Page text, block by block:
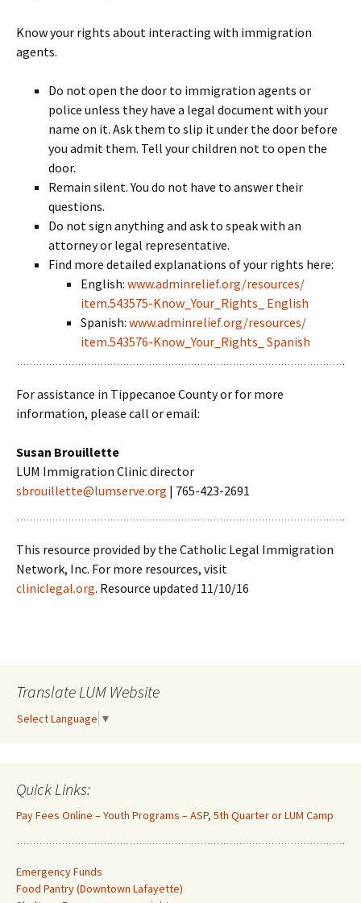
Know your rights about interacting with immigration
agents.
Do not open the door to immigration agents or
police unless they have a legal document with your
name on it. Ask them to slip it under the door before
you admit them. Tell your children not to open the
door.
Remain silent. You do not have to answer their
questions.
Do not sign anything and ask to speak with an
attorney or legal representative.
Find more detailed explanations of your rights here:
English: www.adminrelief.org/resources/
item.543575-Know_Your_Rights_ English
Spanish: www.adminrelief.org/resources/
item.543576-Know_Your_Rights_ Spanish
For assistance in Tippecanoe County or for more
information, please call or email:
Susan Brouillette
LUM Immigration Clinic director
sbrouillette@lumserve.org | 765-423-2691
This resource provided by the Catholic Legal Immigration
Network, Inc. For more resources, visit
cliniclegal.org. Resource updated 11/10/16
Translate LUM Website
Select Language ▼
Quick Links:
Pay Fees Online – Youth Programs – ASP, 5th Quarter or LUM Camp
Emergency Funds
Food Pantry (Downtown Lafayette)